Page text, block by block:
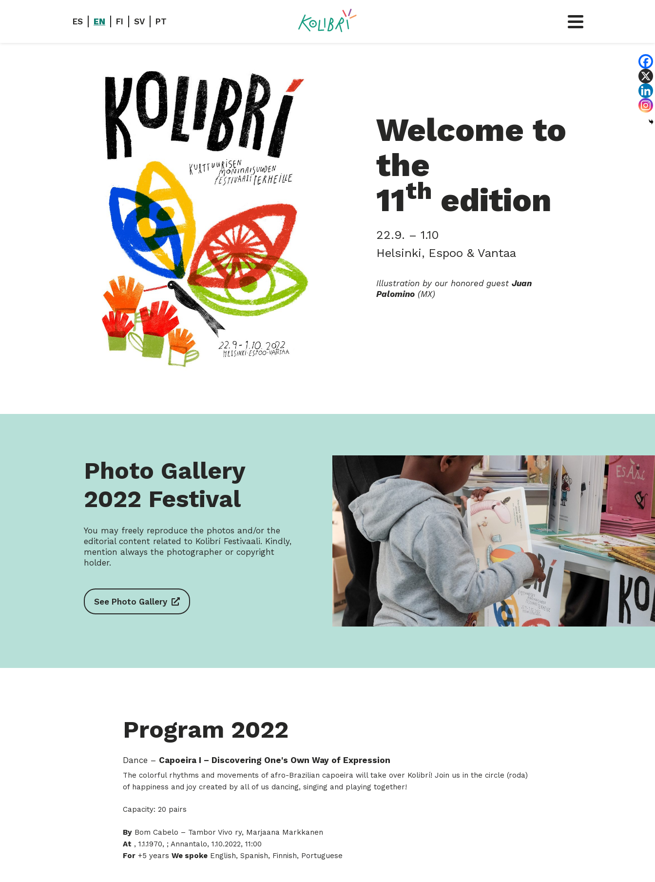
ES EN FI SV PT
Welcome to
the
11th edition
22.9. – 1.10
Helsinki, Espoo & Vantaa
Illustration by our honored guest Juan
Palomino (MX)
Photo Gallery
2022 Festival
You may freely reproduce the photos and/or the
editorial content related to Kolibrí Festivaali. Kindly,
mention always the photographer or copyright
holder.
See Photo Gallery
Program 2022
Dance – Capoeira I – Discovering One's Own Way of Expression
The colorful rhythms and movements of afro-Brazilian capoeira will take over Kolibrí! Join us in the circle (roda)
of happiness and joy created by all of us dancing, singing and playing together!
Capacity: 20 pairs
By Bom Cabelo – Tambor Vivo ry, Marjaana Markkanen
At , 1.1.1970, ; Annantalo, 1.10.2022, 11:00
For +5 years We spoke English, Spanish, Finnish, Portuguese